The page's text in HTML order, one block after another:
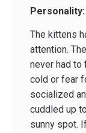
Personality:
The kittens
attention.
never had to
cold or fear
socialized
cuddled up
sunny spot.